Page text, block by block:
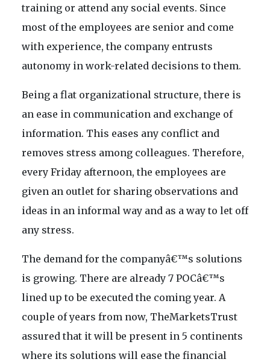
training or attend any social events. Since
most of the employees are senior and come
with experience, the company entrusts
autonomy in work-related decisions to them.
Being a flat organizational structure, there is
an ease in communication and exchange of
information. This eases any conflict and
removes stress among colleagues. Therefore,
every Friday afternoon, the employees are
given an outlet for sharing observations and
ideas in an informal way and as a way to let off
any stress.
The demand for the companyâ€™s solutions
is growing. There are already 7 POCâ€™s
lined up to be executed the coming year. A
couple of years from now, TheMarketsTrust
assured that it will be present in 5 continents
where its solutions will ease the financial